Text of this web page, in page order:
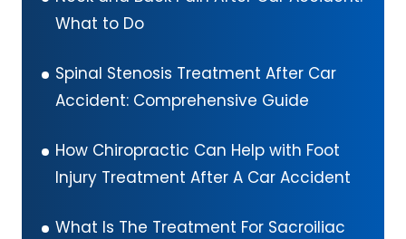
What to Do
Spinal Stenosis Treatment After Car
Accident: Comprehensive Guide
How Chiropractic Can Help with Foot
Injury Treatment After A Car Accident
What Is The Treatment For Sacroiliac